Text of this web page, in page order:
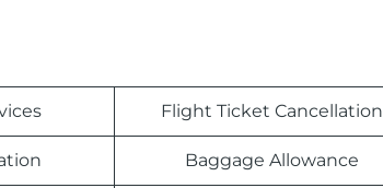
Flight Ticket Cancellation
Baggage Allowance